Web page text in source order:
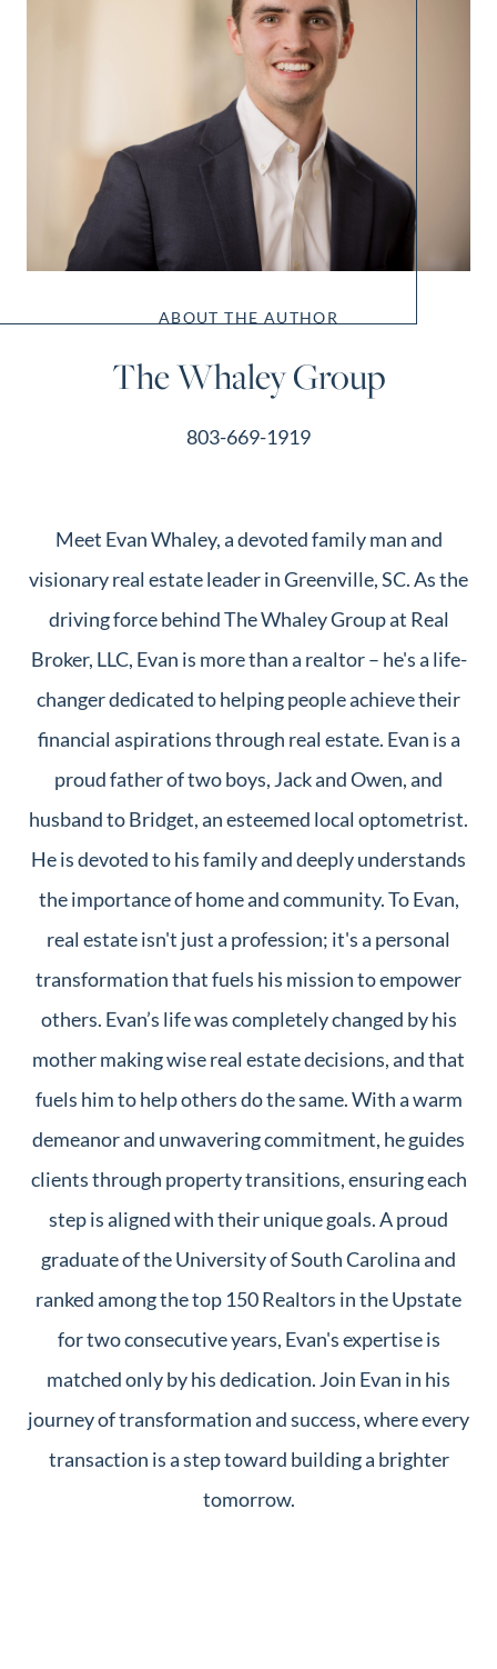
ABOUT THE AUTHOR
The Whaley Group
803-669-1919
Meet Evan Whaley, a devoted family man and
visionary real estate leader in Greenville, SC. As the
driving force behind The Whaley Group at Real
Broker, LLC, Evan is more than a realtor – he's a life-
changer dedicated to helping people achieve their
financial aspirations through real estate. Evan is a
proud father of two boys, Jack and Owen, and
husband to Bridget, an esteemed local optometrist.
He is devoted to his family and deeply understands
the importance of home and community. To Evan,
real estate isn't just a profession; it's a personal
transformation that fuels his mission to empower
others. Evan’s life was completely changed by his
mother making wise real estate decisions, and that
fuels him to help others do the same. With a warm
demeanor and unwavering commitment, he guides
clients through property transitions, ensuring each
step is aligned with their unique goals. A proud
graduate of the University of South Carolina and
ranked among the top 150 Realtors in the Upstate
for two consecutive years, Evan's expertise is
matched only by his dedication. Join Evan in his
journey of transformation and success, where every
transaction is a step toward building a brighter
tomorrow.